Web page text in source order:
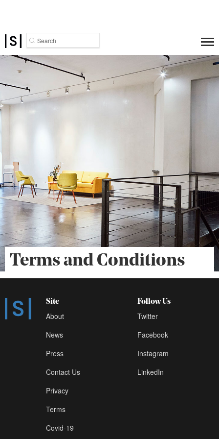
Search
Terms and Conditions
Site
About
News
Press
Contact Us
Privacy
Terms
Covid-19
Follow Us
Twitter
Facebook
Instagram
LinkedIn